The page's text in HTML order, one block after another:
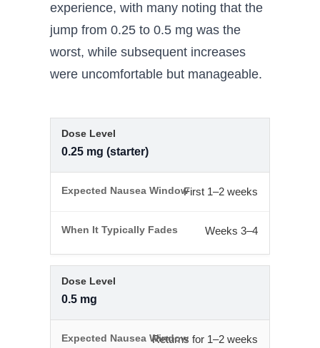
experience, with many noting that the
jump from 0.25 to 0.5 mg was the
worst, while subsequent increases
were uncomfortable but manageable.
0.25 mg (starter)
First 1–2 weeks
Weeks 3–4
0.5 mg
Returns for 1–2 weeks